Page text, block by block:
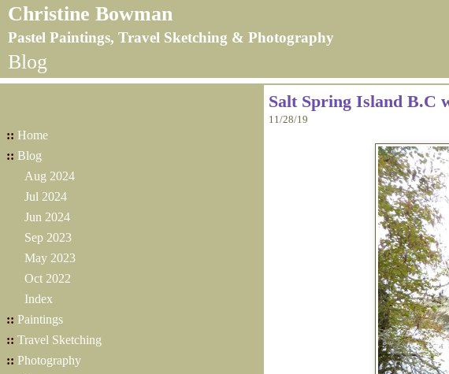
Christine Bowman
Pastel Paintings, Travel Sketching & Photography
Blog
:: Home
:: Blog
Aug 2024
Jul 2024
Jun 2024
Sep 2023
May 2023
Oct 2022
Index
:: Paintings
:: Travel Sketching
:: Photography
Salt Spring Island B.C
11/28/19